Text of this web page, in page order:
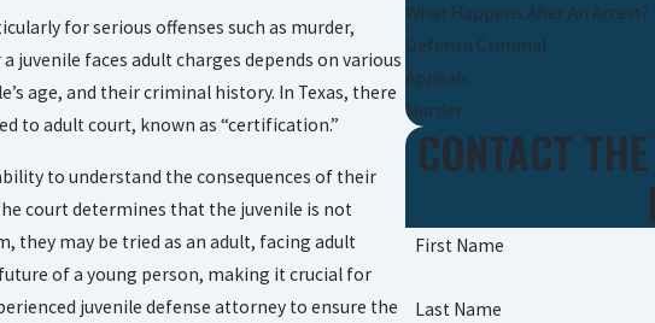
for serious offenses such as murder,
juvenile faces adult charges depends on various
age, and their criminal history. In Texas, there
to adult court, known as “certification.”
to understand the consequences of their
court determines that the juvenile is not
they may be tried as an adult, facing adult
of a young person, making it crucial for
juvenile defense attorney to ensure the
What Happens After An Arrest?
Defensa Criminal
Appeals
Murder
CONTACT
First Name
Last Name